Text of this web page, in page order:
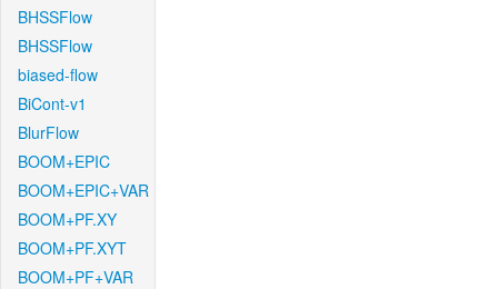
BHSSFlow
BHSSFlow
biased-flow
BiCont-v1
BlurFlow
BOOM+EPIC
BOOM+EPIC+VAR
BOOM+PF.XY
BOOM+PF.XYT
BOOM+PF+VAR